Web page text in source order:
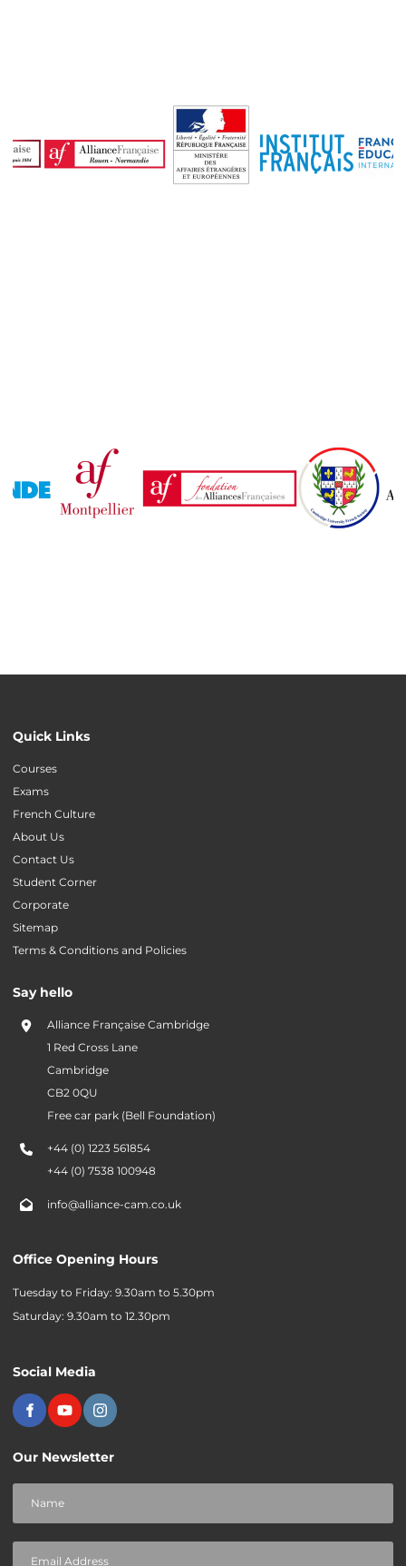
Quick Links
Courses
Exams
French Culture
About Us
Contact Us
Student Corner
Corporate
Sitemap
Terms & Conditions and Policies
Say hello
Alliance Française Cambridge
1 Red Cross Lane
Cambridge
CB2 0QU
Free car park (Bell Foundation)
+44 (0) 1223 561854
+44 (0) 7538 100948
info@alliance-cam.co.uk
Office Opening Hours
Tuesday to Friday: 9.30am to 5.30pm
Saturday: 9.30am to 12.30pm
Social Media
Our Newsletter